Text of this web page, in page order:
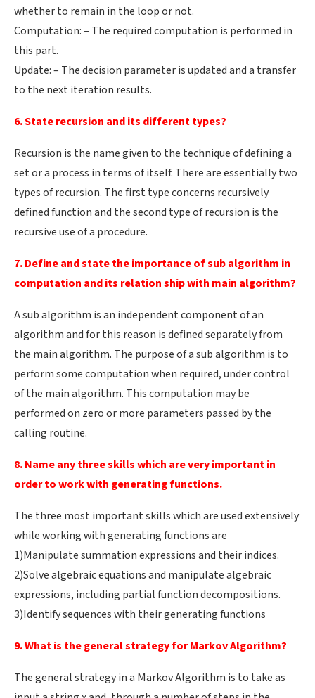
whether to remain in the loop or not.
Computation: – The required computation is performed in
this part.
Update: – The decision parameter is updated and a transfer
to the next iteration results.
6. State recursion and its different types?
Recursion is the name given to the technique of defining a
set or a process in terms of itself. There are essentially two
types of recursion. The first type concerns recursively
defined function and the second type of recursion is the
recursive use of a procedure.
7. Define and state the importance of sub algorithm in
computation and its relation ship with main algorithm?
A sub algorithm is an independent component of an
algorithm and for this reason is defined separately from
the main algorithm. The purpose of a sub algorithm is to
perform some computation when required, under control
of the main algorithm. This computation may be
performed on zero or more parameters passed by the
calling routine.
8. Name any three skills which are very important in
order to work with generating functions.
The three most important skills which are used extensively
while working with generating functions are
1)Manipulate summation expressions and their indices.
2)Solve algebraic equations and manipulate algebraic
expressions, including partial function decompositions.
3)Identify sequences with their generating functions
9. What is the general strategy for Markov Algorithm?
The general strategy in a Markov Algorithm is to take as